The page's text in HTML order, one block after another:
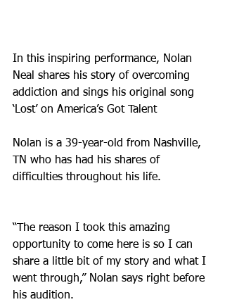
In this inspiring performance, Nolan
Neal shares his story of overcoming
addiction and sings his original song
‘Lost’ on America’s Got Talent
Nolan is a 39-year-old from Nashville,
TN who has had his shares of
difficulties throughout his life.
“The reason I took this amazing
opportunity to come here is so I can
share a little bit of my story and what I
went through,” Nolan says right before
his audition.